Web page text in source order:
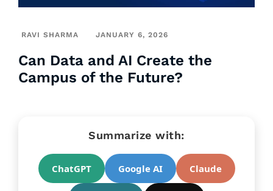
RAVI SHARMA JANUARY 6, 2026
Can Data and AI Create the
Campus of the Future?
Summarize with:
ChatGPT Google AI Claude